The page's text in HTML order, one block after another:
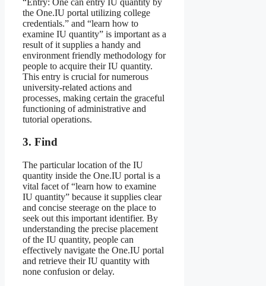
the One.IU portal utilizing college
credentials.” and “learn how to
examine IU quantity” is important as a
result of it supplies a handy and
environment friendly methodology for
people to acquire their IU quantity.
This entry is crucial for numerous
university-related actions and
processes, making certain the graceful
functioning of administrative and
tutorial operations.
3. Find
The particular location of the IU
quantity inside the One.IU portal is a
vital facet of “learn how to examine
IU quantity” because it supplies clear
and concise steerage on the place to
seek out this important identifier. By
understanding the precise placement
of the IU quantity, people can
effectively navigate the One.IU portal
and retrieve their IU quantity with
none confusion or delay.